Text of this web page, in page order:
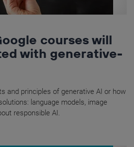
courses will
with generative-
and principles of generative AI or how
language models, image
responsible AI.